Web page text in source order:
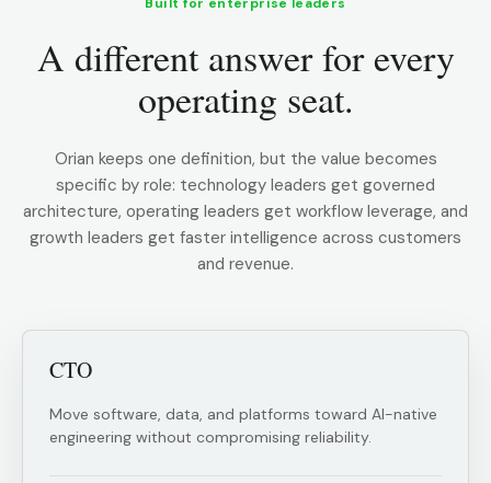
A different answer for every
operating seat.
Orian keeps one definition, but the value becomes
specific by role: technology leaders get governed
architecture, operating leaders get workflow leverage, and
growth leaders get faster intelligence across customers
and revenue.
CTO
Move software, data, and platforms toward AI-native
engineering without compromising reliability.